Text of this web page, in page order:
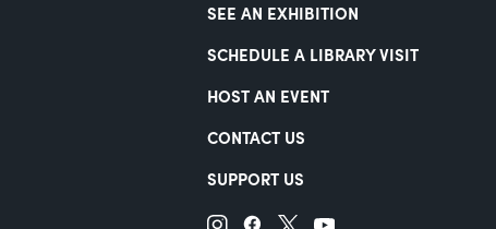
SEE AN EXHIBITION
SCHEDULE A LIBRARY VISIT
HOST AN EVENT
CONTACT US
SUPPORT US